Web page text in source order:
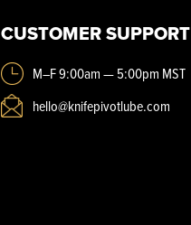
CUSTOMER SUPPORT
M–F 9:00am — 5:00pm MST
hello@knifepivotlube.com